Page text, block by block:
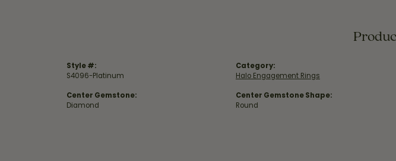
Style #:
S4096-Platinum
Center Gemstone:
Diamond
Category:
Halo Engagement Rings
Center Gemstone Shape:
Round